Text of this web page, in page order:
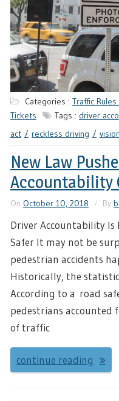
Categories : Traffic
Tickets
Tags : driver
act
reckless driving
New Law
Accountability
On October 10, 2018 By
Driver Accountability Is
Safer It may not be
pedestrian accidents
Historically, the
According to a road
pedestrians accounted
of traffic
continue reading